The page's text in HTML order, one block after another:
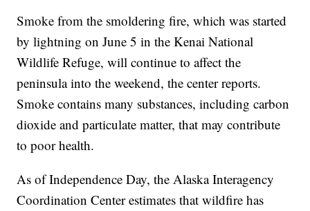
Smoke from the smoldering fire, which was started
by lightning on June 5 in the Kenai National
Wildlife Refuge, will continue to affect the
peninsula into the weekend, the center reports.
Smoke contains many substances, including carbon
dioxide and particulate matter, that may contribute
to poor health.
As of Independence Day, the Alaska Interagency
Coordination Center estimates that wildfire has